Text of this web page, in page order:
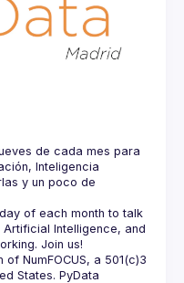
de cada mes para
Inteligencia
y un poco de
of each month to talk
Artificial Intelligence, and
NumFOCUS, a 501(c)3
States. PyData